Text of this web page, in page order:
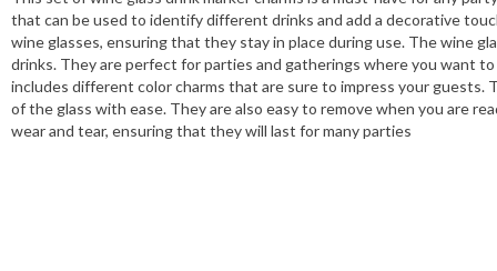
that can be used to identify different drinks and add a decorative
wine glasses, ensuring that they stay in place during use. The wine
drinks. They are perfect for parties and gatherings where you want
includes different color charms that are sure to impress your guests.
of the glass with ease. They are also easy to remove when you are
wear and tear, ensuring that they will last for many parties